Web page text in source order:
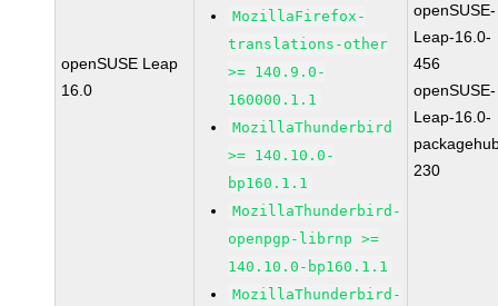
openSUSE Leap
16.0
MozillaFirefox-
translations-other
>= 140.9.0-
160000.1.1
MozillaThunderbird
>= 140.10.0-
bp160.1.1
MozillaThunderbird-
openpgp-librnp >=
140.10.0-bp160.1.1
MozillaThunderbird-
openSUSE-
Leap-16.0-
456
openSUSE-
Leap-16.0-
230